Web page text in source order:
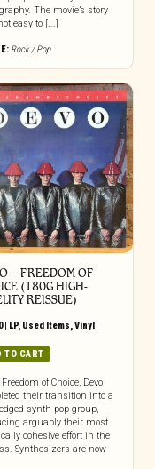
The movie’s story
easy to [...]
Rock / Pop
‎– FREEDOM OF
(180G HIGH-
REISSUE)
| LP, Used Items,Vinyl
TO CART
of Choice, Devo
their transition into a
synth-pop group,
arguably their most
cohesive effort in the
Synthesizers are now